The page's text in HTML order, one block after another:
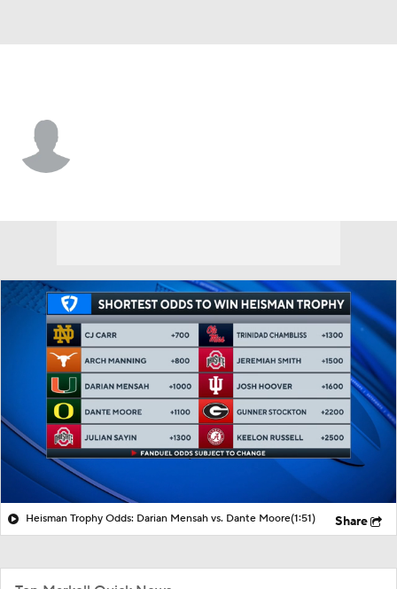
Heisman Trophy Odds: Darian Mensah vs. Dante Moore(1:51) Share